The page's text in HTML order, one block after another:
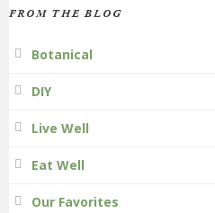
FROM THE BLOG
Botanical
DIY
Live Well
Eat Well
Our Favorites